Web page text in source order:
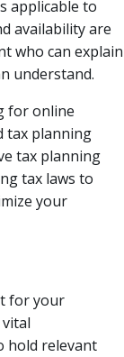
applicable to
availability are
who can explain
understand.
for online
tax planning
tax planning
tax laws to
your
for your
hold relevant